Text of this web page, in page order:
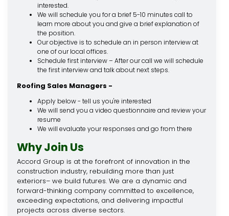
interested.
We will schedule you for a brief 5-10 minutes call to
learn more about you and give a brief explanation of
the position.
Our objective is to schedule an in person interview at
one of our local offices.
Schedule first interview – After our call we will schedule
the first interview and talk about next steps.
Roofing Sales Managers -
Apply below - tell us you're interested
We will send you a video questionnaire and review your
resume
We will evaluate your responses and go from there
Why Join Us
Accord Group is at the forefront of innovation in the
construction industry, rebuilding more than just
exteriors– we build futures. We are a dynamic and
forward-thinking company committed to excellence,
exceeding expectations, and delivering impactful
projects across diverse sectors.